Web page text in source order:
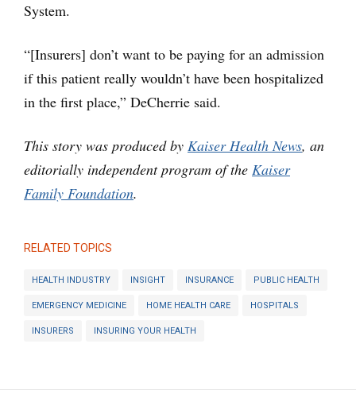
System.
“[Insurers] don’t want to be paying for an admission
if this patient really wouldn’t have been hospitalized
in the first place,” DeCherrie said.
This story was produced by Kaiser Health News, an
editorially independent program of the Kaiser
Family Foundation.
RELATED TOPICS
HEALTH INDUSTRY INSIGHT INSURANCE PUBLIC HEALTH
EMERGENCY MEDICINE HOME HEALTH CARE HOSPITALS
INSURERS INSURING YOUR HEALTH